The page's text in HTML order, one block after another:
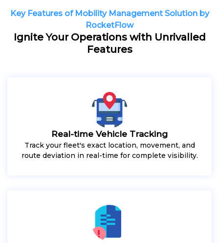
Key Features of Mobility Management Solution by
RocketFlow
Ignite Your Operations with Unrivalled
Features
Real-time Vehicle Tracking
Track your fleet's exact location, movement, and
route deviation in real-time for complete visibility.